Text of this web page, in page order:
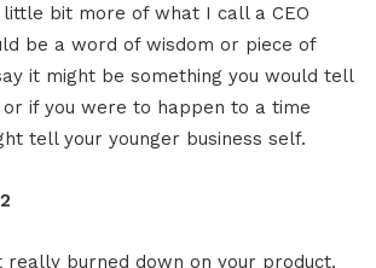
bit more of what I call a CEO
be a word of wisdom or piece of
it might be something you would tell
if you were to happen to a time
tell your younger business self.
really burned down on your product,